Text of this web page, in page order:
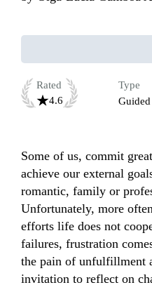
Rated
4.6
Type
Guided
Some of us, commit
achieve our external
romantic, family or
Unfortunately, more
efforts life does not
failures, frustration
the pain of unfulfillment
invitation to reflect on